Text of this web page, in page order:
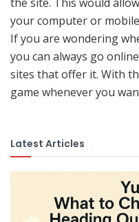
your computer or
If you are wondering
you can always go
sites that offer it. With
game whenever you
Latest Articles